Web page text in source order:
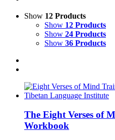
Show 12 Products
Show 12 Products
Show 24 Products
Show 36 Products
The Eight Verses of
Workbook